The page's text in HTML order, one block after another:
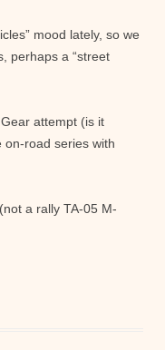
mood lately, so we
perhaps a “street
attempt (is it
on-road series with
a rally TA-05 M-